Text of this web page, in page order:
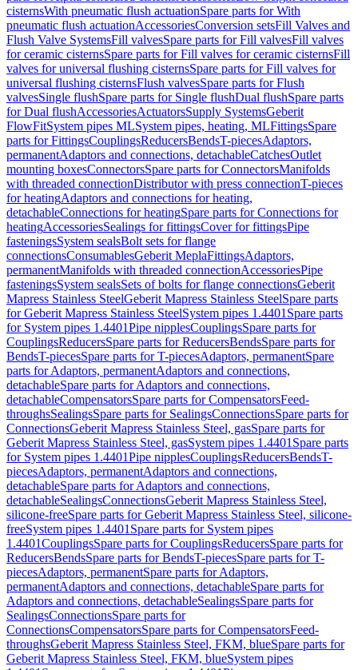
cisternsWith pneumatic flush actuationSpare parts for With
pneumatic flush actuationAccessoriesConversion setsFill Valves and
Flush Valve SystemsFill valvesSpare parts for Fill valvesFill valves
for ceramic cisternsSpare parts for Fill valves for ceramic cisternsFill
valves for universal flushing cisternsSpare parts for Fill valves for
universal flushing cisternsFlush valvesSpare parts for Flush
valvesSingle flushSpare parts for Single flushDual flushSpare parts
for Dual flushAccessoriesActuatorsSupply SystemsGeberit
FlowFitSystem pipes MLSystem pipes, heating, MLFittingsSpare
parts for FittingsCouplingsReducersBendsT-piecesAdaptors,
permanentAdaptors and connections, detachableCatchesOutlet
mounting boxesConnectorsSpare parts for ConnectorsManifolds
with threaded connectionDistributor with press connectionT-pieces
for heatingAdaptors and connections for heating,
detachableConnections for heatingSpare parts for Connections for
heatingAccessoriesSealings for fittingsCover for fittingsPipe
fasteningsSystem sealsBolt sets for flange
connectionsConsumablesGeberit MeplaFittingsAdaptors,
permanentManifolds with threaded connectionAccessoriesPipe
fasteningsSystem sealsSets of bolts for flange connectionsGeberit
Mapress Stainless SteelGeberit Mapress Stainless SteelSpare parts
for Geberit Mapress Stainless SteelSystem pipes 1.4401 Spare parts
for System pipes 1.4401Pipe nipplesCouplingsSpare parts for
CouplingsReducersSpare parts for ReducersBendsSpare parts for
BendsT-piecesSpare parts for T-piecesAdaptors, permanentSpare
parts for Adaptors, permanentAdaptors and connections,
detachableSpare parts for Adaptors and connections,
detachableCompensatorsSpare parts for CompensatorsFeed-
throughsSealingsSpare parts for SealingsConnectionsSpare parts for
ConnectionsGeberit Mapress Stainless Steel, gasSpare parts for
Geberit Mapress Stainless Steel, gasSystem pipes 1.4401 Spare parts
for System pipes 1.4401Pipe nipplesCouplingsReducersBendsT-
piecesAdaptors, permanentAdaptors and connections,
detachableSpare parts for Adaptors and connections,
detachableSealingsConnectionsGeberit Mapress Stainless Steel,
silicone-freeSpare parts for Geberit Mapress Stainless Steel, silicone-
freeSystem pipes 1.4401 Spare parts for System pipes
1.4401CouplingsSpare parts for CouplingsReducersSpare parts for
ReducersBendsSpare parts for BendsT-piecesSpare parts for T-
piecesAdaptors, permanentSpare parts for Adaptors,
permanentAdaptors and connections, detachableSpare parts for
Adaptors and connections, detachableSealingsSpare parts for
SealingsConnectionsSpare parts for
ConnectionsCompensatorsSpare parts for CompensatorsFeed-
throughsGeberit Mapress Stainless Steel, FKM, blueSpare parts for
Geberit Mapress Stainless Steel, FKM, blueSystem pipes